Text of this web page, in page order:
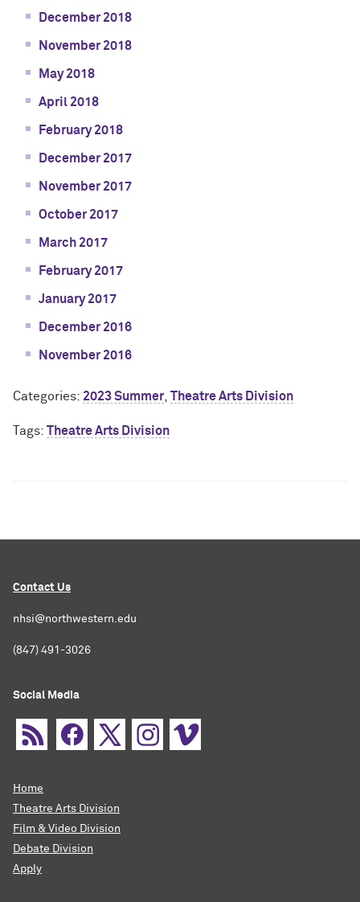
December 2018
November 2018
May 2018
April 2018
February 2018
December 2017
November 2017
October 2017
March 2017
February 2017
January 2017
December 2016
November 2016
Categories: 2023 Summer Theatre Arts Division
Tags: Theatre Arts Division
Contact Us
nhsi@northwestern.edu
(847) 491-3026
Social Media
Home
Theatre Arts Division
Film & Video Division
Debate Division
Apply